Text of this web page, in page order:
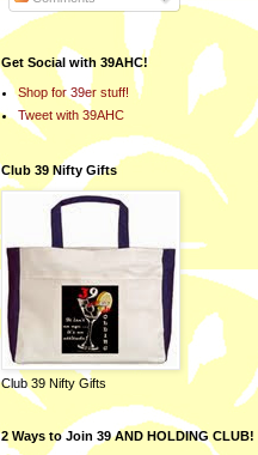
Get Social with 39AHC!
Shop for 39er stuff!
Tweet with 39AHC
Club 39 Nifty Gifts
Club 39 Nifty Gifts
2 Ways to Join 39 AND HOLDING CLUB!